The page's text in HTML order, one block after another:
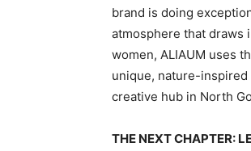
brand is doing
atmosphere that draws
women, ALIAUM uses
unique, nature-
creative hub in North
THE NEXT CHAPTER: